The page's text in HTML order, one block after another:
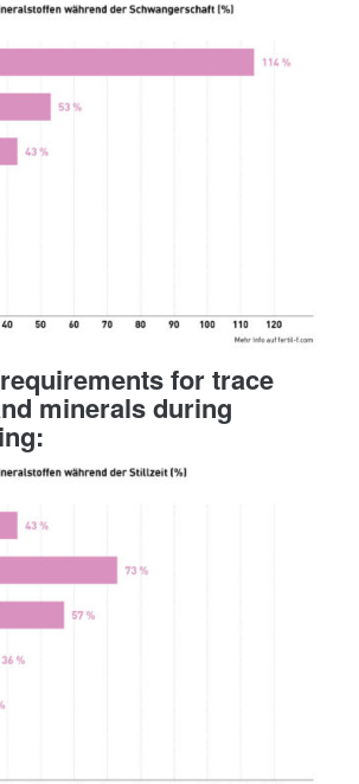
for trace
minerals during